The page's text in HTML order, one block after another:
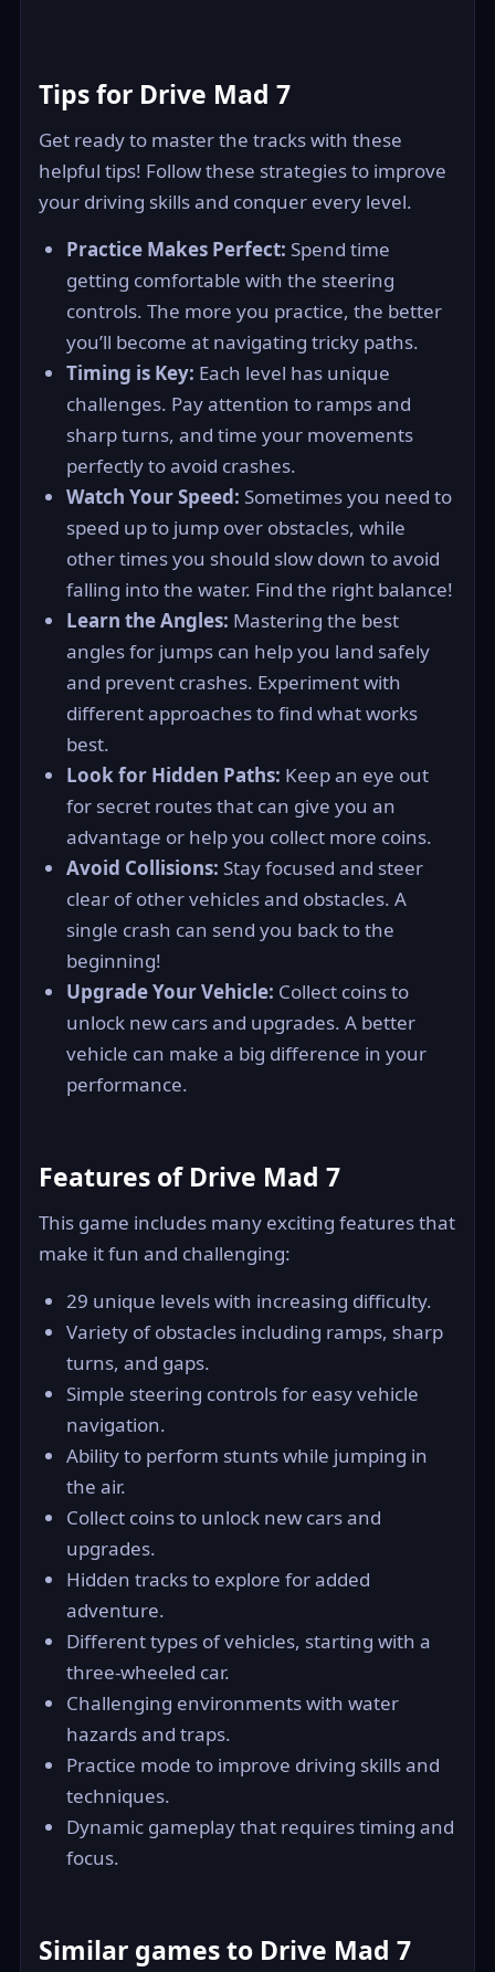
Tips for Drive Mad 7
Get ready to master the tracks with these
helpful tips! Follow these strategies to improve
your driving skills and conquer every level.
Practice Makes Perfect: Spend time
getting comfortable with the steering
controls. The more you practice, the better
you’ll become at navigating tricky paths.
Timing is Key: Each level has unique
challenges. Pay attention to ramps and
sharp turns, and time your movements
perfectly to avoid crashes.
Watch Your Speed: Sometimes you need to
speed up to jump over obstacles, while
other times you should slow down to avoid
falling into the water. Find the right balance!
Learn the Angles: Mastering the best
angles for jumps can help you land safely
and prevent crashes. Experiment with
different approaches to find what works
best.
Look for Hidden Paths: Keep an eye out
for secret routes that can give you an
advantage or help you collect more coins.
Avoid Collisions: Stay focused and steer
clear of other vehicles and obstacles. A
single crash can send you back to the
beginning!
Upgrade Your Vehicle: Collect coins to
unlock new cars and upgrades. A better
vehicle can make a big difference in your
performance.
Features of Drive Mad 7
This game includes many exciting features that
make it fun and challenging:
29 unique levels with increasing difficulty.
Variety of obstacles including ramps, sharp
turns, and gaps.
Simple steering controls for easy vehicle
navigation.
Ability to perform stunts while jumping in
the air.
Collect coins to unlock new cars and
upgrades.
Hidden tracks to explore for added
adventure.
Different types of vehicles, starting with a
three-wheeled car.
Challenging environments with water
hazards and traps.
Practice mode to improve driving skills and
techniques.
Dynamic gameplay that requires timing and
focus.
Similar games to Drive Mad 7